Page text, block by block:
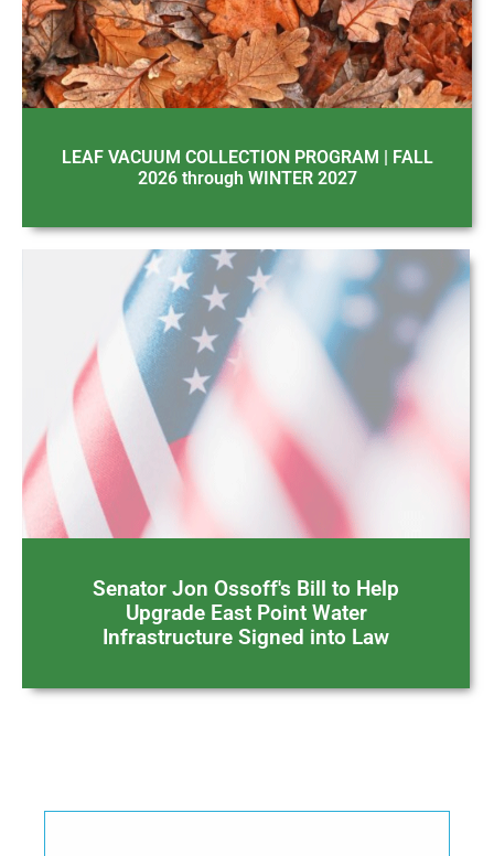
LEAF VACUUM COLLECTION PROGRAM | FALL
2026 through WINTER 2027
Senator Jon Ossoff's Bill to Help
Upgrade East Point Water
Infrastructure Signed into Law